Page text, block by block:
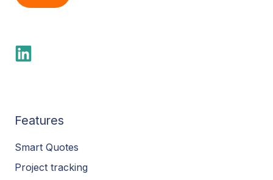
Features
Smart Quotes
Project tracking